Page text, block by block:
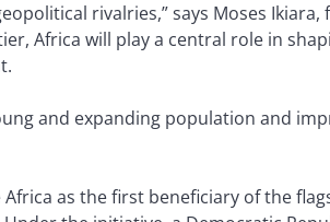
rivalries,” says Moses
Africa will play a central role in
and expanding population and
as the first beneficiary of the